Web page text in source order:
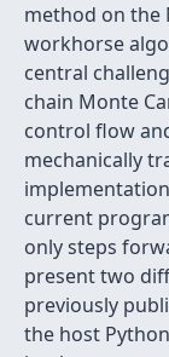
method on the
workhorse
central
chain Monte
control flow
mechanically
current
only steps
present two
previously
the host